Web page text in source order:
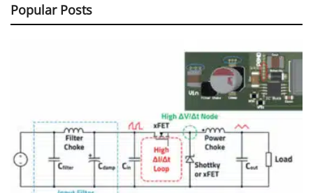
Popular Posts